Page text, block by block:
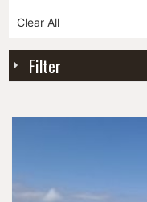
This
Clear All
Filter